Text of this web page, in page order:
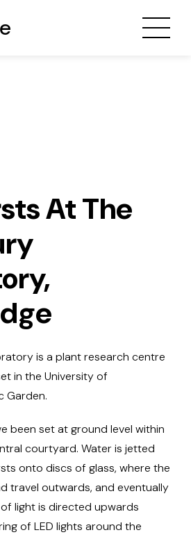
At The
is a plant research centre
in the University of
Garden.
been set at ground level within
courtyard. Water is jetted
onto discs of glass, where the
travel outwards, and eventually
light is directed upwards
of LED lights around the